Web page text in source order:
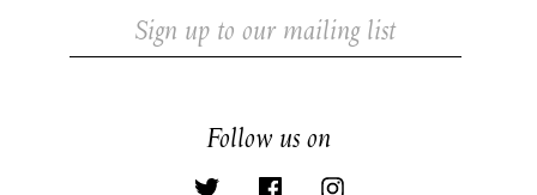
Follow us on